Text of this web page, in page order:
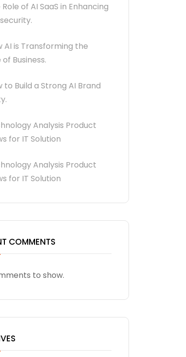
Role of AI SaaS in Enhancing
AI is Transforming the
Business.
to Build a Strong AI Brand
Analysis Product
for IT Solution
Analysis Product
for IT Solution
COMMENTS
to show.